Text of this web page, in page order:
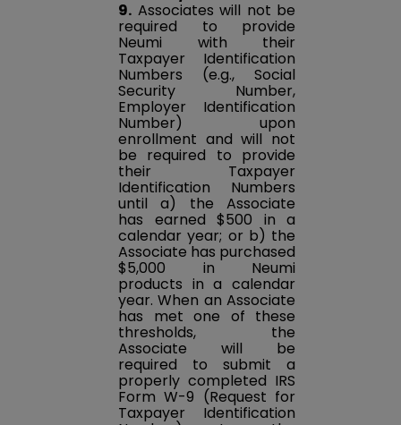
9. Associates will not be
required to provide
Neumi with their
Taxpayer Identification
Numbers (e.g., Social
Security Number,
Employer Identification
Number) upon
enrollment and will not
be required to provide
their Taxpayer
Identification Numbers
until a) the Associate
has earned $500 in a
calendar year; or b) the
Associate has purchased
$5,000 in Neumi
products in a calendar
year. When an Associate
has met one of these
thresholds, the
Associate will be
required to submit a
properly completed IRS
Form W-9 (Request for
Taxpayer Identification